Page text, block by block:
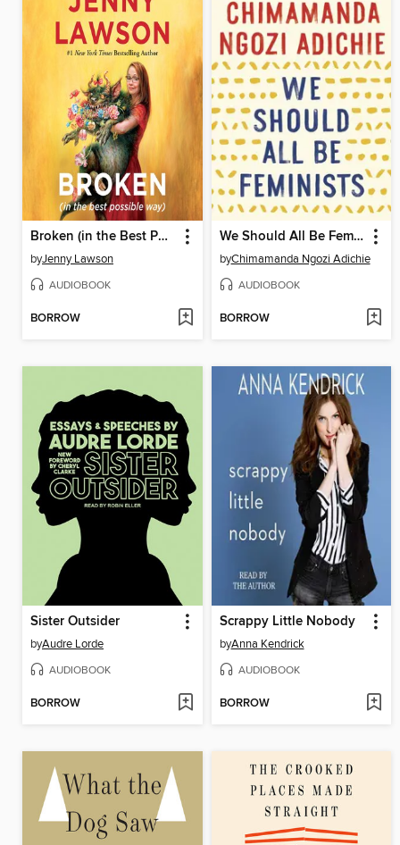
Broken (in the Best Possible Way)
byJenny Lawson
AUDIOBOOK
BORROW
We Should All Be Feminists
byChimamanda Ngozi Adichie
AUDIOBOOK
BORROW
Sister Outsider
byAudre Lorde
AUDIOBOOK
BORROW
Scrappy Little Nobody
byAnna Kendrick
AUDIOBOOK
BORROW